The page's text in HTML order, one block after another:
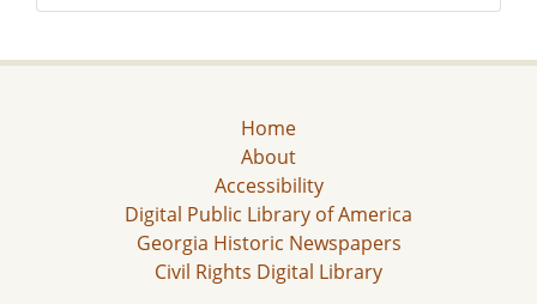
Home
About
Accessibility
Digital Public Library of America
Georgia Historic Newspapers
Civil Rights Digital Library